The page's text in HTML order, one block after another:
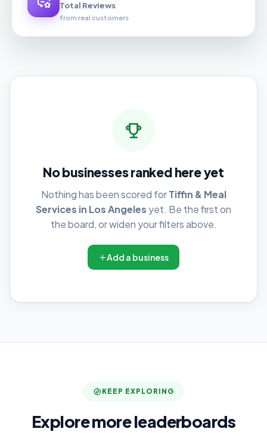
Total Reviews
from real customers
No businesses ranked here yet
Nothing has been scored forTiffin & Meal
Services in Los Angeles yet. Be the first on
the board, or widen your filters above.
Add a business
KEEP EXPLORING
Explore more leaderboards